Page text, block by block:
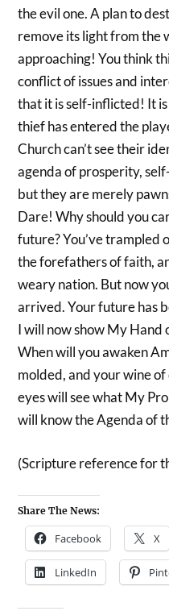
the evil one. A plan to
remove its light from the
approaching! You think
conflict of issues and
that it is self-inflicted! It
thief has entered the
Church can’t see their
agenda of prosperity,
but they are merely
Dare! Why should you
future? You’ve trampled
the forefathers of faith,
weary nation. But now
arrived. Your future has
I will now show My
When will you awaken
molded, and your wine
eyes will see what My
will know the Agenda of
(Scripture reference for
Share The News:
Facebook X
LinkedIn